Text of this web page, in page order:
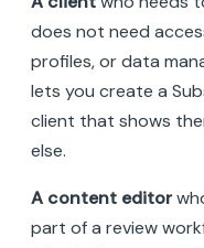
does not need
profiles, or data
lets you create a
client that shows
else.
A content editor
part of a review